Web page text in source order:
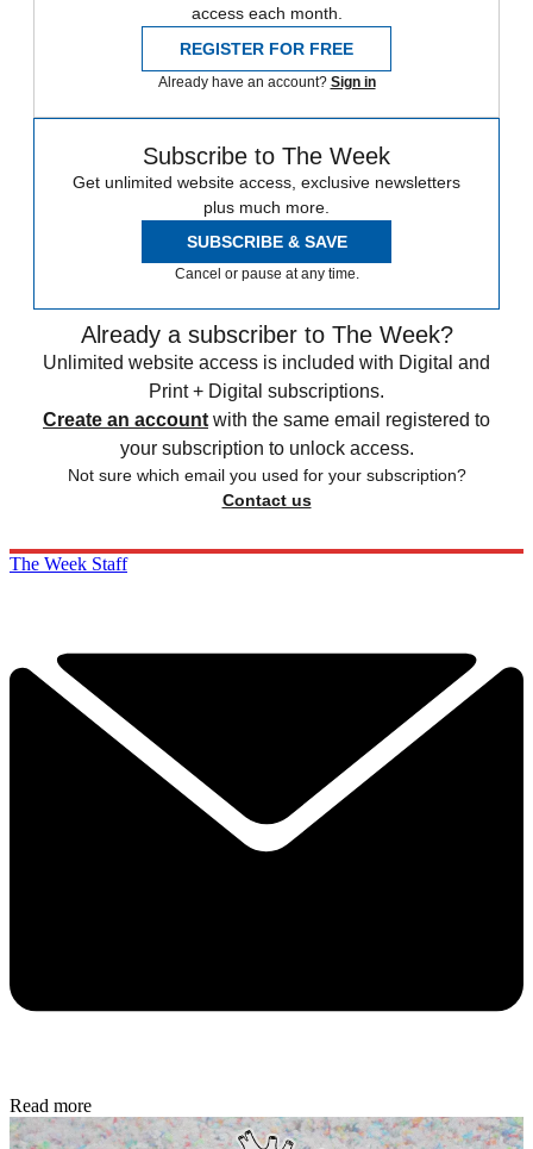
access each month.
REGISTER FOR FREE
Already have an account? Sign in
Subscribe to The Week
Get unlimited website access, exclusive newsletters
plus much more.
SUBSCRIBE & SAVE
Cancel or pause at any time.
Already a subscriber to The Week?
Unlimited website access is included with Digital and
Print + Digital subscriptions.
Create an account with the same email registered to
your subscription to unlock access.
Not sure which email you used for your subscription?
Contact us
The Week Staff
Read more